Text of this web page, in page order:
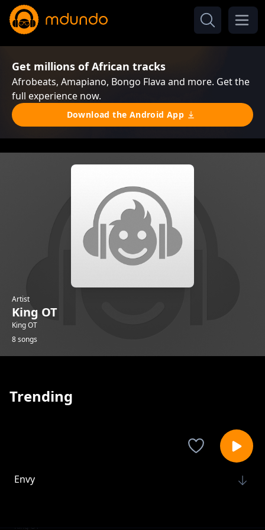
Get millions of African tracks
Afrobeats, Amapiano, Bongo Flava and more. Get the
full experience now.
Download the Android App
Artist
King OT
King OT
8 songs
Trending
Envy
King OT